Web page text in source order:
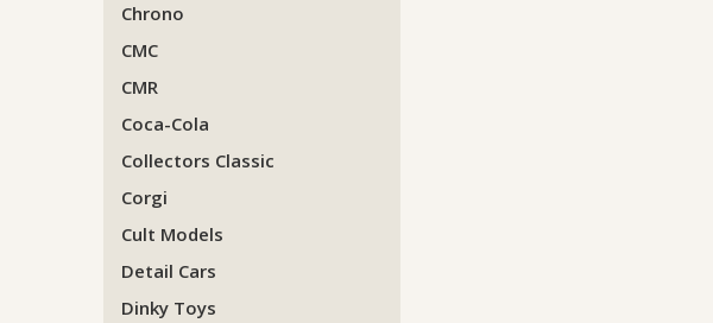
Chrono
CMC
CMR
Coca-Cola
Collectors Classic
Corgi
Cult Models
Detail Cars
Dinky Toys